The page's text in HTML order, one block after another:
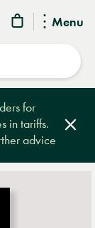
Menu
for
in tariffs.
advice